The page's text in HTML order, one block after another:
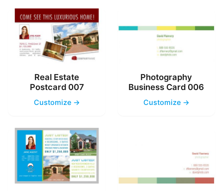
Real Estate
Postcard 007
Customize →
Photography
Business Card 006
Customize →